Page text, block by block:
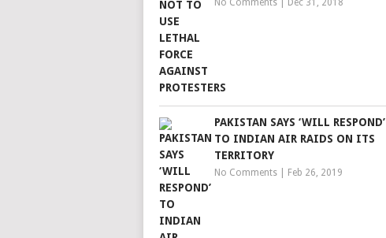
No Comments Dec 31, 2018
PAKISTAN SAYS ‘WILL RESPOND’
TO INDIAN AIR RAIDS ON ITS
TERRITORY
No Comments Feb 26, 2019